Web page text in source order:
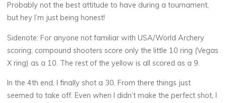
Probably not the best attitude to have during a tournament,
but hey I’m just being honest!
Sidenote: For anyone not familiar with USA/World Archery
scoring; compound shooters score only the little 10 ring (Vegas
X ring) as a 10. The rest of the yellow is all scored as a 9.
In the 4th end, I finally shot a 30. From there things just
seemed to take off. Even when I didn’t make the perfect shot, I